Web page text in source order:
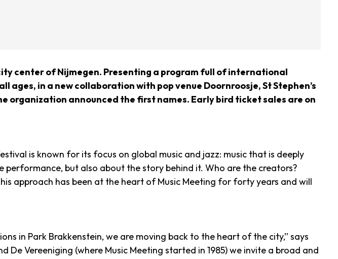
center of Nijmegen. Presenting a program full of international
in a new collaboration with pop venue Doornroosje, St Stephen’s
organization announced the first names. Early bird ticket sales are on
is known for its focus on global music and jazz: music that is deeply
performance, but also about the story behind it. Who are the creators?
approach has been at the heart of Music Meeting for forty years and will
in Park Brakkenstein, we are moving back to the heart of the city,” says
De Vereeniging (where Music Meeting started in 1985) we invite a broad and